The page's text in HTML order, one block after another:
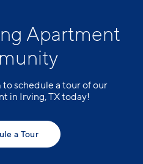
Apartment
schedule a tour of our
in Irving, TX today!
a Tour